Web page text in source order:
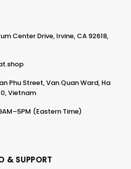
Center Drive, Irvine, CA 92618,
Phu Street, Van Quan Ward, Ha
Vietnam
(Eastern Time)
& SUPPORT